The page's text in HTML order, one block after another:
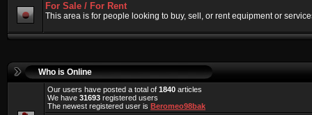
For Sale / For Rent
This area is for people looking to buy, sell, or rent equipment or
Who is Online
Our users have posted a total of 1840 articles
We have 31693 registered users
The newest registered user is Beromeo98bak